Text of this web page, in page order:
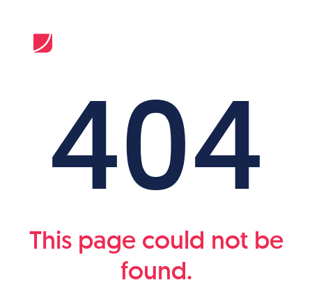
404
This page could not be
found.